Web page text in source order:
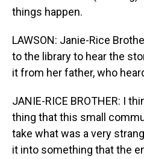
things happen.
LAWSON: Janie-Rice
to the library to hear the
it from her father, who
JANIE-RICE BROTHER: I
thing that this small
take what was a very
it into something that the